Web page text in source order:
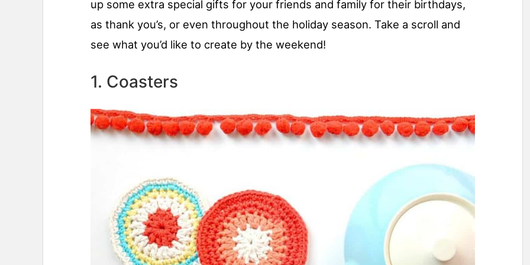
up some extra special gifts for your friends and family for their birthdays,
as thank you’s, or even throughout the holiday season. Take a scroll and
see what you’d like to create by the weekend!
1. Coasters